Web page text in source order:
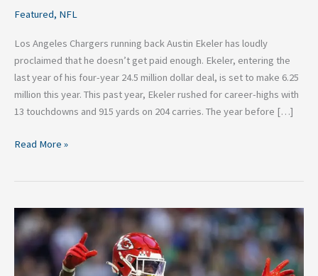
Featured, NFL
Los Angeles Chargers running back Austin Ekeler has loudly
proclaimed that he doesn’t get paid enough. Ekeler, entering the
last year of his four-year 24.5 million dollar deal, is set to make 6.25
million this year. This past year, Ekeler rushed for career-highs with
13 touchdowns and 915 yards on 204 carries. The year before […]
Read More »
Top
Four
NFL
Free